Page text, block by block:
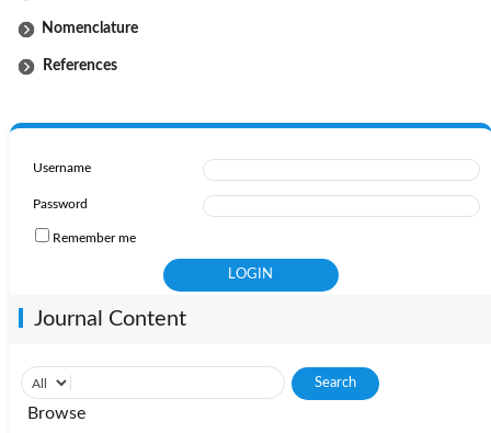
Nomenclature
References
Username
Password
Remember me
Journal Content
Browse